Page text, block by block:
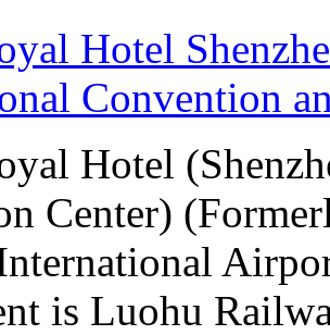
Hotel
Convention
Hotel
Center)
is Luohu